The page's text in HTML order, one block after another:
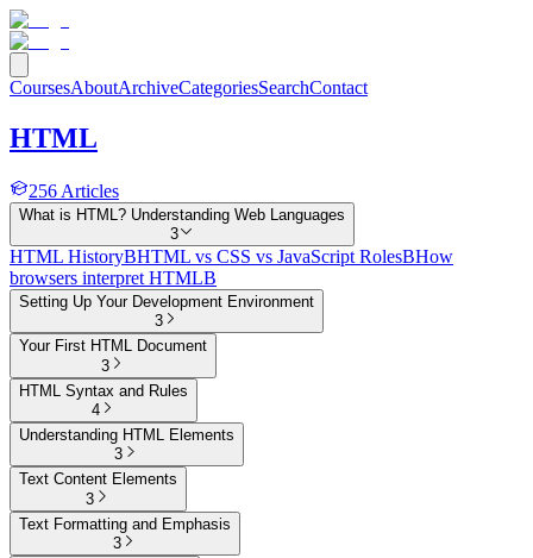
CoursesAboutArchiveCategoriesSearchContact
HTML
256 Articles
What is HTML? Understanding Web Languages
3
HTML HistoryBHTML vs CSS vs JavaScript RolesBHow
browsers interpret HTMLB
Setting Up Your Development Environment
3
Your First HTML Document
3
HTML Syntax and Rules
4
Understanding HTML Elements
3
Text Content Elements
3
Text Formatting and Emphasis
3